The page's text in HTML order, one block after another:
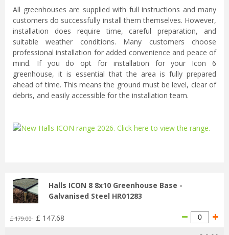
All greenhouses are supplied with full instructions and many
customers do successfully install them themselves. However,
installation does require time, careful preparation, and
suitable weather conditions. Many customers choose
professional installation for added convenience and peace of
mind. If you do opt for installation for your Icon 6
greenhouse, it is essential that the area is fully prepared
ahead of time. This means the ground must be level, clear of
debris, and easily accessible for the installation team.
Halls ICON 8 8x10 Greenhouse Base -
Galvanised Steel HR01283
£ 179.00 £ 147.68